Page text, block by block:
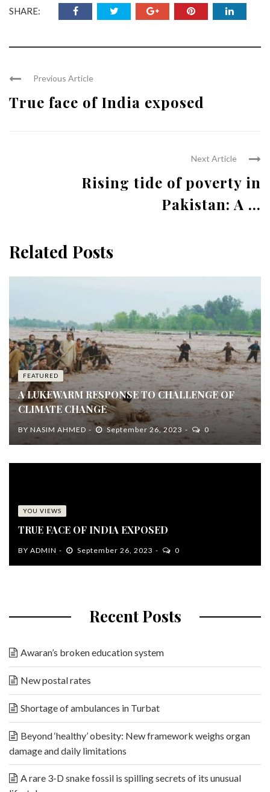
SHARE:
Previous Article
True face of India exposed
Next Article
Rising tide of poverty in
Pakistan: A ...
Related Posts
FEATURED
A LUKEWARM RESPONSE TO CHALLENGE OF
CLIMATE CHANGE
BY NASIM AHMED September 26, 2023 0
YOU VIEWS
TRUE FACE OF INDIA EXPOSED
BY ADMIN September 26, 2023 0
Recent Posts
Awaran’s broken education system
New postal rates
Shortage of ambulances in Turbat
Beyond ‘healthy’ obesity: New framework weighs organ
damage and daily limitations
A rare 3-D snake fossil is spilling secrets of its unusual